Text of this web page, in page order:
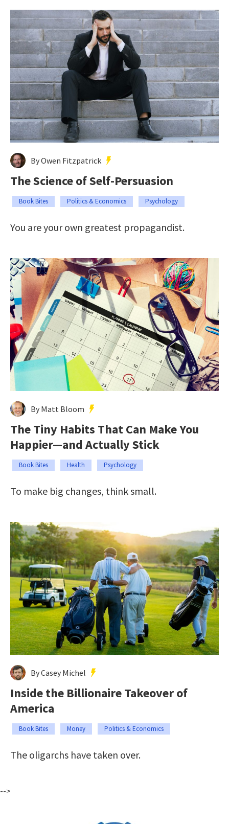
By Owen Fitzpatrick
The Science of Self-Persuasion
Book Bites Politics & Economics Psychology
You are your own greatest propagandist.
By Matt Bloom
The Tiny Habits That Can Make You
Happier—and Actually Stick
Book Bites Health Psychology
To make big changes, think small.
By Casey Michel
Inside the Billionaire Takeover of
America
Book Bites Money Politics & Economics
The oligarchs have taken over.
-->